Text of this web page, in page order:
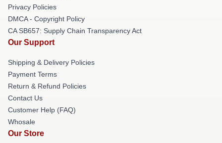
Privacy Policies
DMCA - Copyright Policy
CA SB657: Supply Chain Transparency Act
Our Support
Shipping & Delivery Policies
Payment Terms
Return & Refund Policies
Contact Us
Customer Help (FAQ)
Whosale
Our Store